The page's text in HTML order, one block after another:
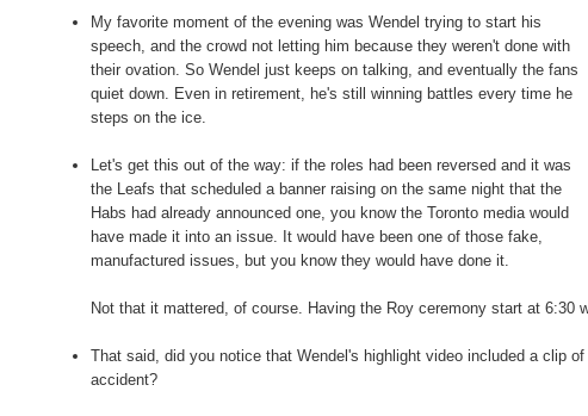
My favorite moment of the evening was Wendel trying to start his
speech, and the crowd not letting him because they weren't done with
their ovation. So Wendel just keeps on talking, and eventually the fans
quiet down. Even in retirement, he's still winning battles every time he
steps on the ice.
Let's get this out of the way: if the roles had been reversed and it was
the Leafs that scheduled a banner raising on the same night that the
Habs had already announced one, you know the Toronto media would
have made it into an issue. It would have been one of those fake,
manufactured issues, but you know they would have done it.
Not that it mattered, of course. Having the Roy ceremony start at 6:30
That said, did you notice that Wendel's highlight video included a clip
accident?